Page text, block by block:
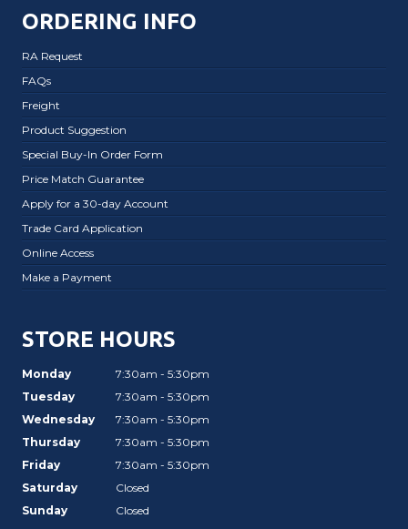
ORDERING INFO
RA Request
FAQs
Freight
Product Suggestion
Special Buy-In Order Form
Price Match Guarantee
Apply for a 30-day Account
Trade Card Application
Online Access
Make a Payment
STORE HOURS
Monday
7:30am - 5:30pm
Tuesday
7:30am - 5:30pm
Wednesday
7:30am - 5:30pm
Thursday
7:30am - 5:30pm
Friday
7:30am - 5:30pm
Saturday
Closed
Sunday
Closed